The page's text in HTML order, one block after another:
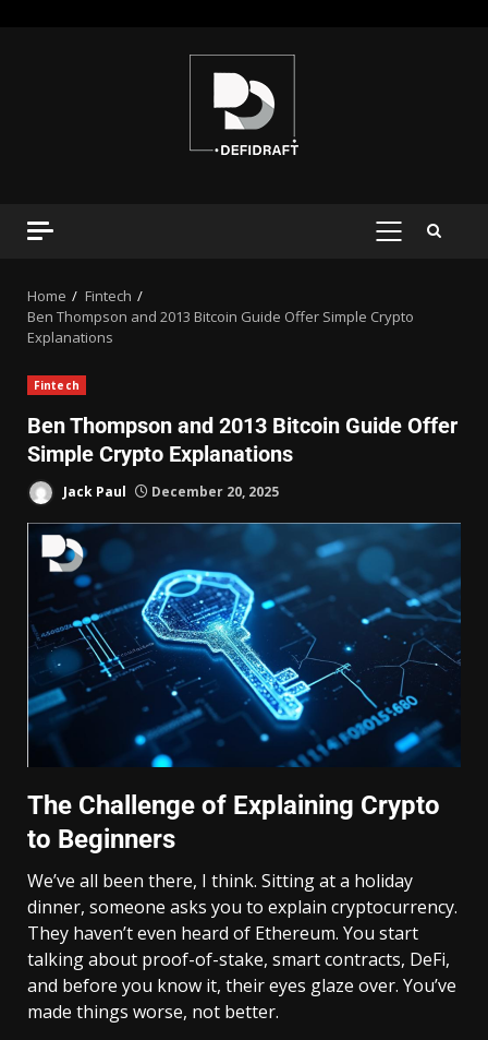
Home
Fintech
Ben Thompson and 2013 Bitcoin Guide Offer Simple Crypto
Explanations
Fintech
Ben Thompson and 2013 Bitcoin Guide Offer
Simple Crypto Explanations
Jack Paul December 20, 2025
The Challenge of Explaining Crypto
to Beginners
We’ve all been there, I think. Sitting at a holiday
dinner, someone asks you to explain cryptocurrency.
They haven’t even heard of Ethereum. You start
talking about proof-of-stake, smart contracts, DeFi,
and before you know it, their eyes glaze over. You’ve
made things worse, not better.